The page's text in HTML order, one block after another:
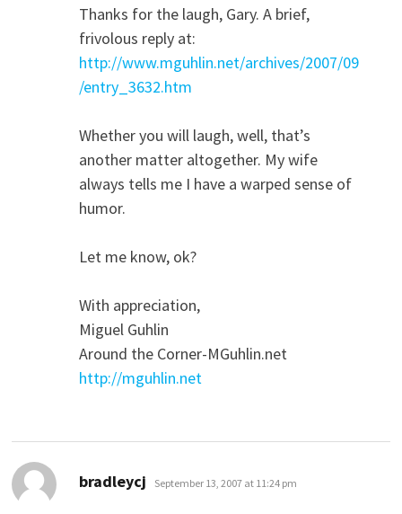
Thanks for the laugh, Gary. A brief,
frivolous reply at:
http://www.mguhlin.net/archives/2007/09
/entry_3632.htm
Whether you will laugh, well, that’s
another matter altogether. My wife
always tells me I have a warped sense of
humor.
Let me know, ok?
With appreciation,
Miguel Guhlin
Around the Corner-MGuhlin.net
http://mguhlin.net
bradleycj says:
September 13, 2007 at 11:24 pm